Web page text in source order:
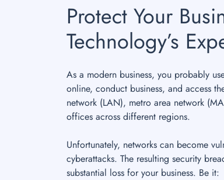
Protect Your
Technology’s
As a modern business, you probably
online, conduct business, and access
network (LAN), metro area network
offices across different regions.
Unfortunately, networks can become
cyberattacks. The resulting security
substantial loss for your business. Be it: